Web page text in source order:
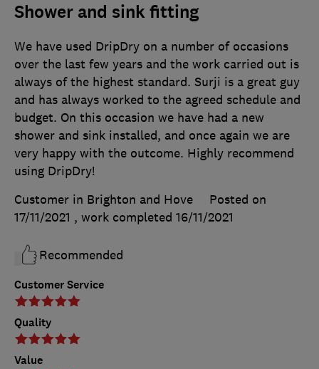
Shower and sink fitting
Customer Service
Quality
Value
We have used DripDry on a number of occasions
over the last few years and the work carried out is
always of the highest standard. Surji is a great guy
and has always worked to the agreed schedule and
budget. On this occasion we have had a new
shower and sink installed, and once again we are
very happy with the outcome. Highly recommend
using DripDry!
Customer in Brighton and Hove
Posted on
17/11/2021 , work completed 16/11/2021
Recommended